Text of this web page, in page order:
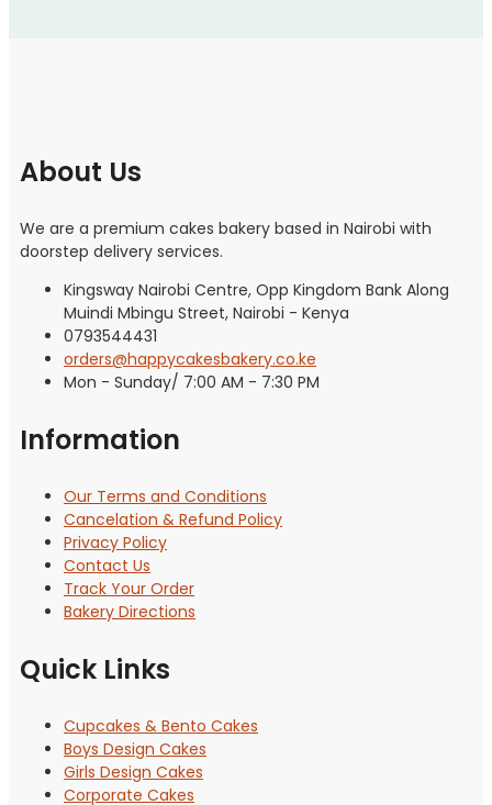
About Us
We are a premium cakes bakery based in Nairobi with
doorstep delivery services.
Kingsway Nairobi Centre, Opp Kingdom Bank Along
Muindi Mbingu Street, Nairobi - Kenya
0793544431
orders@happycakesbakery.co.ke
Mon - Sunday/ 7:00 AM - 7:30 PM
Information
Our Terms and Conditions
Cancelation & Refund Policy
Privacy Policy
Contact Us
Track Your Order
Bakery Directions
Quick Links
Cupcakes & Bento Cakes
Boys Design Cakes
Girls Design Cakes
Corporate Cakes